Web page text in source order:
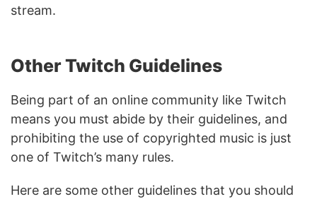
stream.
Other Twitch Guidelines
Being part of an online community like Twitch
means you must abide by their guidelines, and
prohibiting the use of copyrighted music is just
one of Twitch’s many rules.
Here are some other guidelines that you should